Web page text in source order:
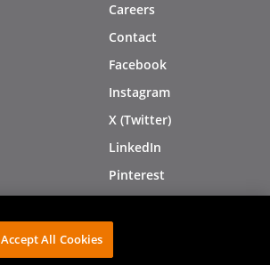
Careers
Contact
Facebook
Instagram
X (Twitter)
LinkedIn
Pinterest
AVIBE Web Development
Accept All Cookies